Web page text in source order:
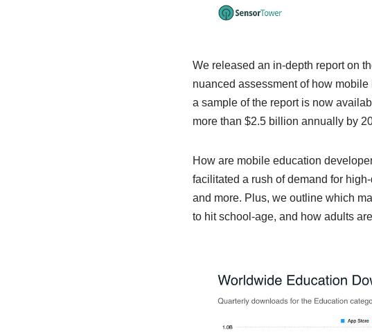
We released an in-depth report on
nuanced assessment of how
a sample of the report is now
more than $2.5 billion annually by
How are mobile education
facilitated a rush of demand for
and more. Plus, we outline which
to hit school-age, and how adults